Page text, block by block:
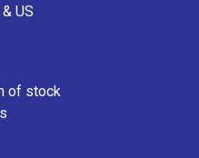
US
of stock